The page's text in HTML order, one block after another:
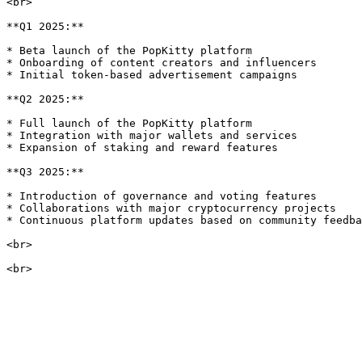
**Q1 2025:**
* Beta launch of the PopKitty platform
* Onboarding of content creators and influencers
* Initial token-based advertisement campaigns
**Q2 2025:**
* Full launch of the PopKitty platform
* Integration with major wallets and services
* Expansion of staking and reward features
**Q3 2025:**
* Introduction of governance and voting features
* Collaborations with major cryptocurrency projects
* Continuous platform updates based on community
<br>